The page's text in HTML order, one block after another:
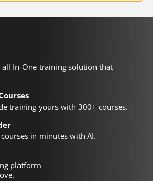
all-In-One training solution that
training yours with 300+ courses.
in minutes with AI.
platform